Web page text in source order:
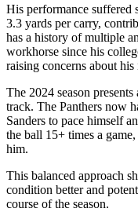
His performance suffered
3.3 yards per carry,
has a history of multiple
workhorse since his
raising concerns about
The 2024 season
track. The Panthers now
Sanders to pace himself
the ball 15+ times a
him.
This balanced approach
condition better and
course of the season.